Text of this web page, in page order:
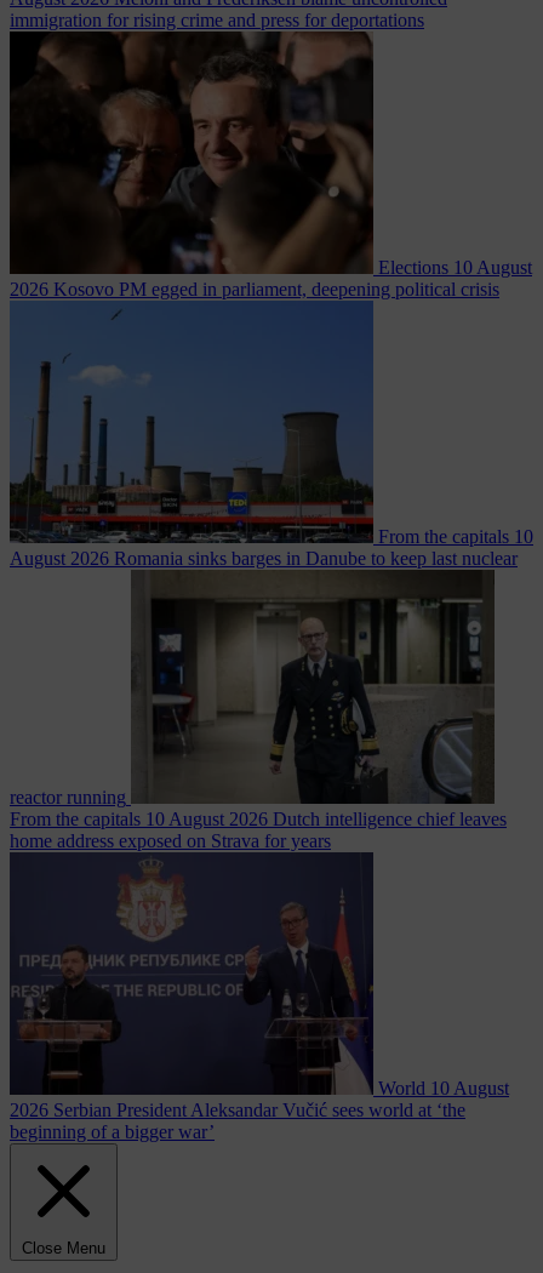
immigration for rising crime and press for deportations
Elections 10 August
2026 Kosovo PM egged in parliament, deepening political crisis
From the capitals 10
August 2026 Romania sinks barges in Danube to keep last nuclear
reactor running
From the capitals 10 August 2026 Dutch intelligence chief leaves
home address exposed on Strava for years
World 10 August
2026 Serbian President Aleksandar Vučić sees world at ‘the
beginning of a bigger war’
Close Menu